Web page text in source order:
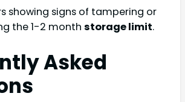
showing signs of tampering or
the 1-2 month storage limit.
Asked